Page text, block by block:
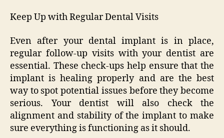
Keep Up with Regular Dental Visits
Even after your dental implant is in place,
regular follow-up visits with your dentist are
essential. These check-ups help ensure that the
implant is healing properly and are the best
way to spot potential issues before they become
serious. Your dentist will also check the
alignment and stability of the implant to make
sure everything is functioning as it should.